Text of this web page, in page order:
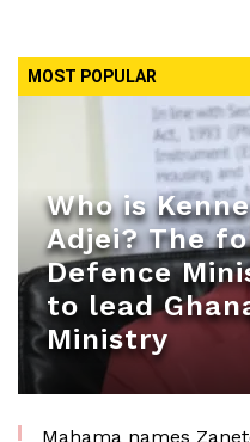
MOST POPULAR
Who is
Adjei? The
Defence
to lead
Ministry
Mahama names